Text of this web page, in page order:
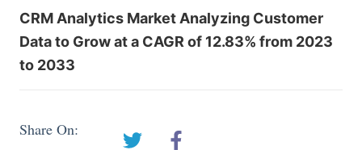
CRM Analytics Market Analyzing Customer
Data to Grow at a CAGR of 12.83% from 2023
to 2033
Share On: